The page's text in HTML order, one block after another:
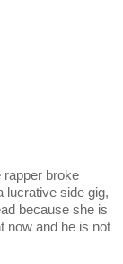
rapper broke
lucrative side gig,
because she is
now and he is not